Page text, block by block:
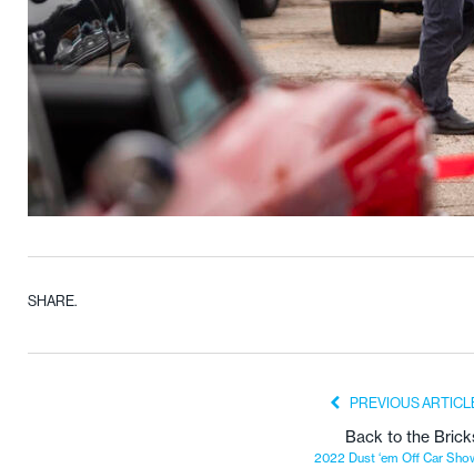
SHARE.
PREVIOUS
Back to the
2022 Dust ‘em Off Car